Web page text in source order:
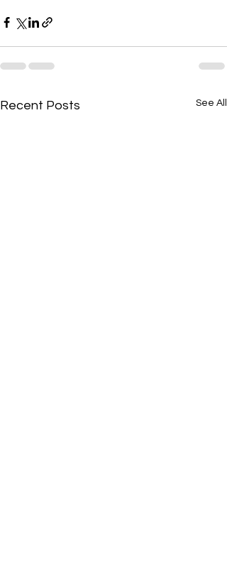
Recent Posts See All